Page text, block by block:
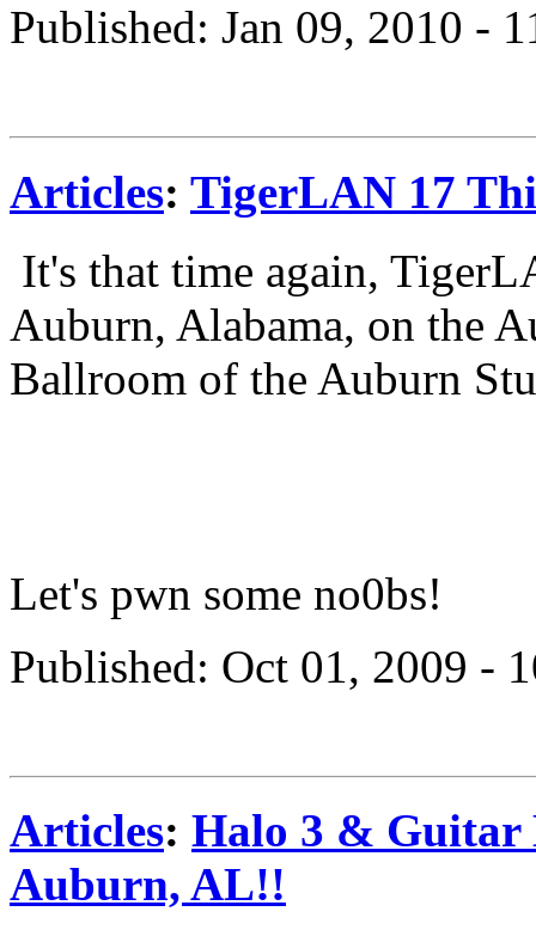
Published: Jan 09, 2010 -
Articles: TigerLAN 17
It's that time again,
Auburn, Alabama, on the
Ballroom of the Auburn
Let's pwn some no0bs!
Published: Oct 01, 2009 -
Articles: Halo 3 & Guitar
Auburn, AL!!